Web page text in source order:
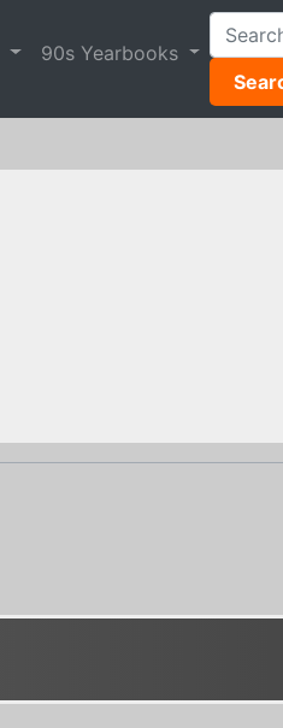
90s Yearbooks